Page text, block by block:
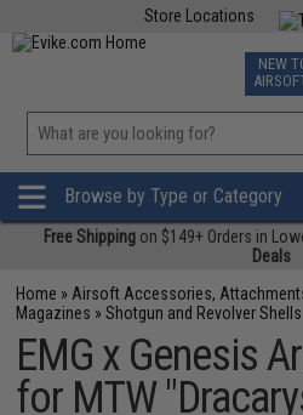
Store Locations
TCG
NEW
Browse by Type or Category
Free Shipping on $149+ Orders in
Deals
Home » Airsoft Accessories,
Magazines »Shotgun and Revolver Shells
EMG x Genesis
for MTW